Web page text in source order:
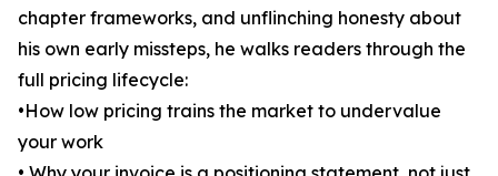
chapter frameworks, and unflinching honesty about
his own early missteps, he walks readers through the
full pricing lifecycle:
•How low pricing trains the market to undervalue
your work